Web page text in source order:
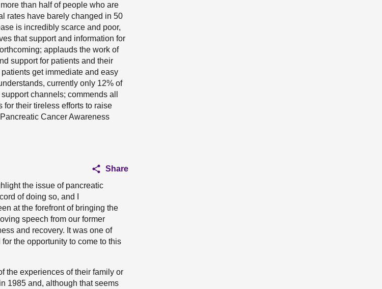
than half of people who are
rates have barely changed in 50
is incredibly scarce and poor,
that support and information for
applauds the work of
support for patients and their
get immediate and easy
currently only 12% of
channels; commends all
their tireless efforts to raise
Cancer Awareness
Share
the issue of pancreatic
of doing so, and I
at the forefront of bringing the
speech from our former
and recovery. It was one of
the opportunity to come to this
the experiences of their family or
1985 and, although that seems